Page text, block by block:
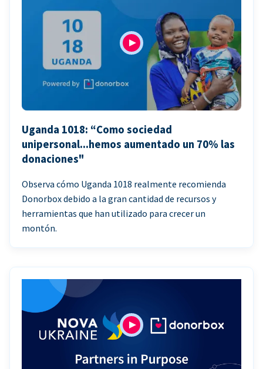
Uganda 1018: “Como sociedad
unipersonal...hemos aumentado un 70% las
donaciones"
Observa cómo Uganda 1018 realmente recomienda
Donorbox debido a la gran cantidad de recursos y
herramientas que han utilizado para crecer un
montón.